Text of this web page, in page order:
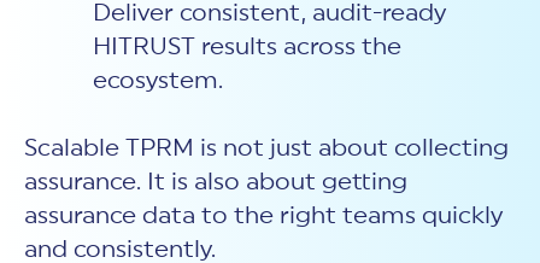
Deliver consistent, audit-ready
HITRUST results across the
ecosystem.
Scalable TPRM is not just about collecting
assurance. It is also about getting
assurance data to the right teams quickly
and consistently.